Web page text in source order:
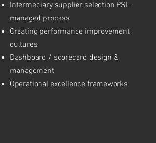
Intermediary supplier selection PSL
managed process
Creating performance improvement
cultures
Dashboard / scorecard design &
management
Operational excellence frameworks